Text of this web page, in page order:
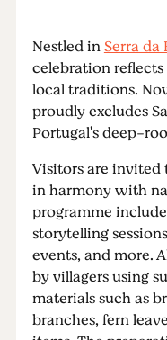
Nestled inSerra da
celebration
local traditions.
proudly excludes
Portugal's deep-
Visitors are invited
in harmony with
programme
storytelling
events, and more.
by villagers using
materials such as
branches, fern